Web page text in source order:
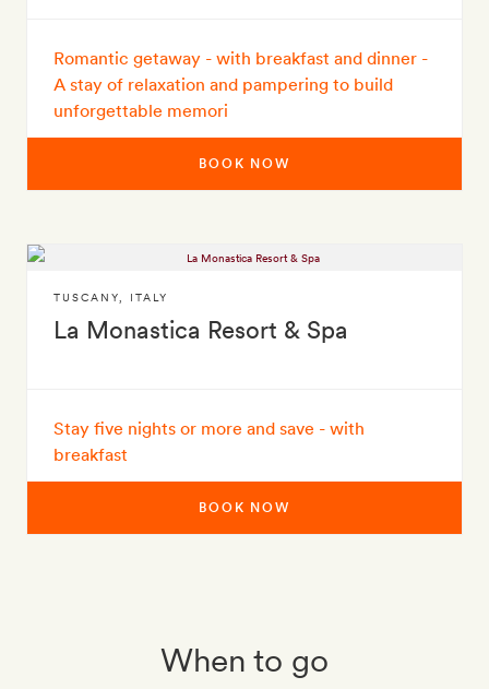
Romantic getaway - with breakfast and dinner -
A stay of relaxation and pampering to build
unforgettable memori
BOOK NOW
La Monastica Resort & Spa
TUSCANY ITALY
Stay five nights or more and save - with
breakfast
BOOK NOW
When to go